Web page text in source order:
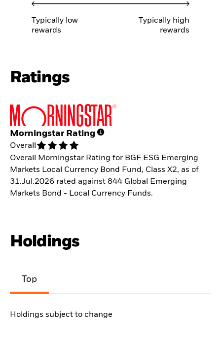
Typically low
rewards
Typically high
rewards
Ratings
Morningstar Rating
Overall
Overall Morningstar Rating for BGF ESG Emerging
Markets Local Currency Bond Fund, Class X2, as of
31.Jul.2026 rated against 844 Global Emerging
Markets Bond - Local Currency Funds.
Holdings
Top
Holdings subject to change